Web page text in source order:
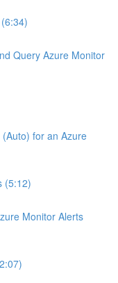
Query Azure Monitor
for an Azure
(5:12)
Monitor Alerts